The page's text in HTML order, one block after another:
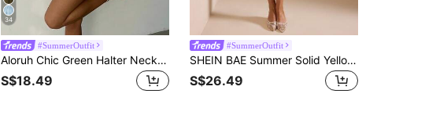
34
#SummerOutfit
Aloruh Chic Green Halter Neck Mini Dress For Women Casual A Line Sleeveless Cold Shoulder Design
S$18.49
#SummerOutfit
SHEIN BAE Summer Solid Yellow Round Neck Sleeveless Double-Layer Ruffle Hem Mini Dress, Yellow Dress, Elegant Dress, Holiday Vacation Dress
S$26.49